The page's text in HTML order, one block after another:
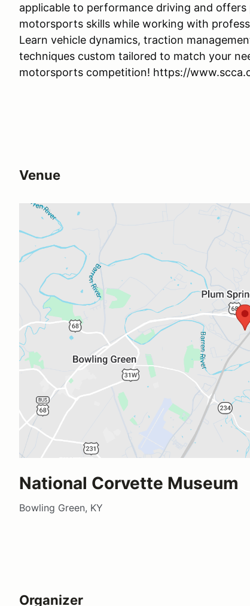
applicable to performance driving and
motorsports skills while working with
Learn vehicle dynamics, traction
techniques custom tailored to match your
motorsports competition! https://
Venue
National Corvette Museum
Bowling Green, KY
Organizer